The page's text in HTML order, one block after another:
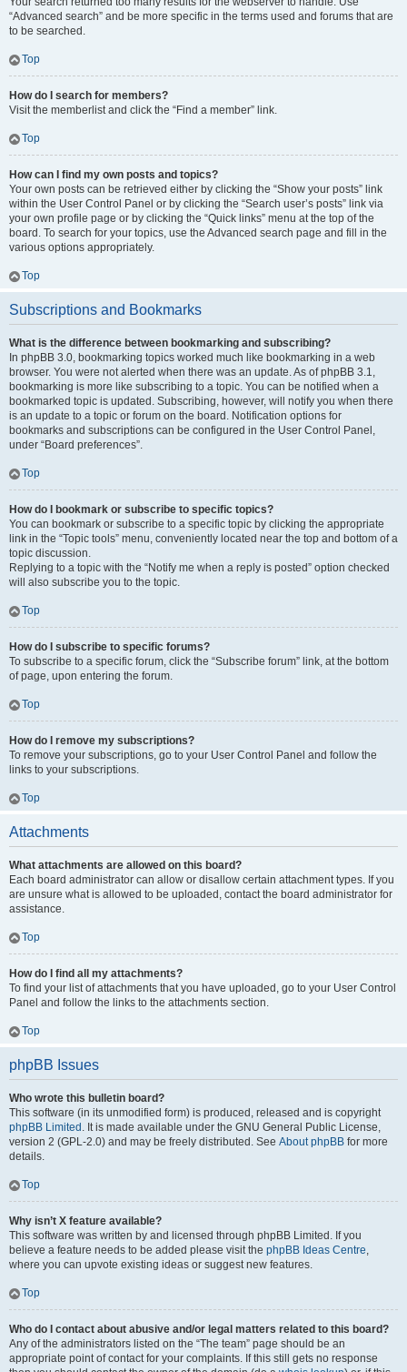
“Advanced search” and be more specific in the terms used and forums that are
to be searched.
Top
How do I search for members?
Visit the memberlist and click the “Find a member” link.
Top
How can I find my own posts and topics?
Your own posts can be retrieved either by clicking the “Show your posts” link
within the User Control Panel or by clicking the “Search user’s posts” link via
your own profile page or by clicking the “Quick links” menu at the top of the
board. To search for your topics, use the Advanced search page and fill in the
various options appropriately.
Top
Subscriptions and Bookmarks
What is the difference between bookmarking and subscribing?
In phpBB 3.0, bookmarking topics worked much like bookmarking in a web
browser. You were not alerted when there was an update. As of phpBB 3.1,
bookmarking is more like subscribing to a topic. You can be notified when a
bookmarked topic is updated. Subscribing, however, will notify you when there
is an update to a topic or forum on the board. Notification options for
bookmarks and subscriptions can be configured in the User Control Panel,
under “Board preferences”.
Top
How do I bookmark or subscribe to specific topics?
You can bookmark or subscribe to a specific topic by clicking the appropriate
link in the “Topic tools” menu, conveniently located near the top and bottom of a
topic discussion.
Replying to a topic with the “Notify me when a reply is posted” option checked
will also subscribe you to the topic.
Top
How do I subscribe to specific forums?
To subscribe to a specific forum, click the “Subscribe forum” link, at the bottom
of page, upon entering the forum.
Top
How do I remove my subscriptions?
To remove your subscriptions, go to your User Control Panel and follow the
links to your subscriptions.
Top
Attachments
What attachments are allowed on this board?
Each board administrator can allow or disallow certain attachment types. If you
are unsure what is allowed to be uploaded, contact the board administrator for
assistance.
Top
How do I find all my attachments?
To find your list of attachments that you have uploaded, go to your User Control
Panel and follow the links to the attachments section.
Top
phpBB Issues
Who wrote this bulletin board?
This software (in its unmodified form) is produced, released and is copyright
phpBB Limited . It is made available under the GNU General Public License,
version 2 (GPL-2.0) and may be freely distributed. See About phpBB for more
details.
Top
Why isn’t X feature available?
This software was written by and licensed through phpBB Limited. If you
believe a feature needs to be added please visit the phpBB Ideas Centre,
where you can upvote existing ideas or suggest new features.
Top
Who do I contact about abusive and/or legal matters related to this board?
Any of the administrators listed on the “The team” page should be an
appropriate point of contact for your complaints. If this still gets no response